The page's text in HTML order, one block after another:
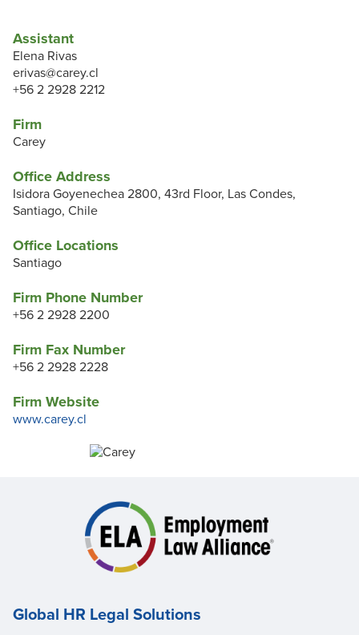
Assistant
Elena Rivas
erivas@carey.cl
+56 2 2928 2212
Firm
Carey
Office Address
Isidora Goyenechea 2800, 43rd Floor, Las Condes,
Santiago, Chile
Office Locations
Santiago
Firm Phone Number
+56 2 2928 2200
Firm Fax Number
+56 2 2928 2228
Firm Website
www.carey.cl
Global HR Legal Solutions